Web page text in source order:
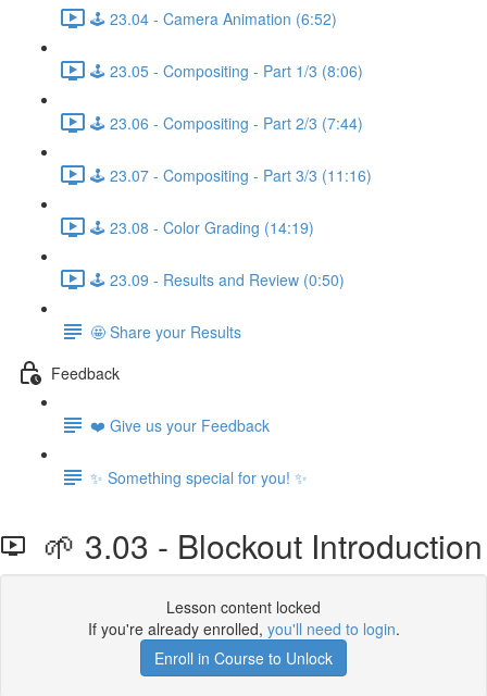
🕹️ 23.04 - Camera Animation (6:52)
🕹️ 23.05 - Compositing - Part 1/3 (8:06)
🕹️ 23.06 - Compositing - Part 2/3 (7:44)
🕹️ 23.07 - Compositing - Part 3/3 (11:16)
🕹️ 23.08 - Color Grading (14:19)
🕹️ 23.09 - Results and Review (0:50)
🤩 Share your Results
Feedback
❤️ Give us your Feedback
✨ Something special for you! ✨
🌱 3.03 - Blockout Introduction
Lesson content locked
If you're already enrolled, you'll need to login.
Enroll in Course to Unlock